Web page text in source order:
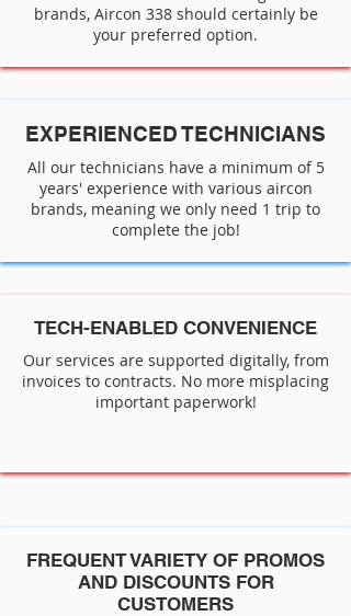
brands, Aircon 338 should certainly be
your preferred option.
EXPERIENCED TECHNICIANS
All our technicians have a minimum of 5
years' experience with various aircon
brands, meaning we only need 1 trip to
complete the job!
TECH-ENABLED CONVENIENCE
Our services are supported digitally, from
invoices to contracts. No more misplacing
important paperwork!
FREQUENT VARIETY OF PROMOS
AND DISCOUNTS FOR
CUSTOMERS